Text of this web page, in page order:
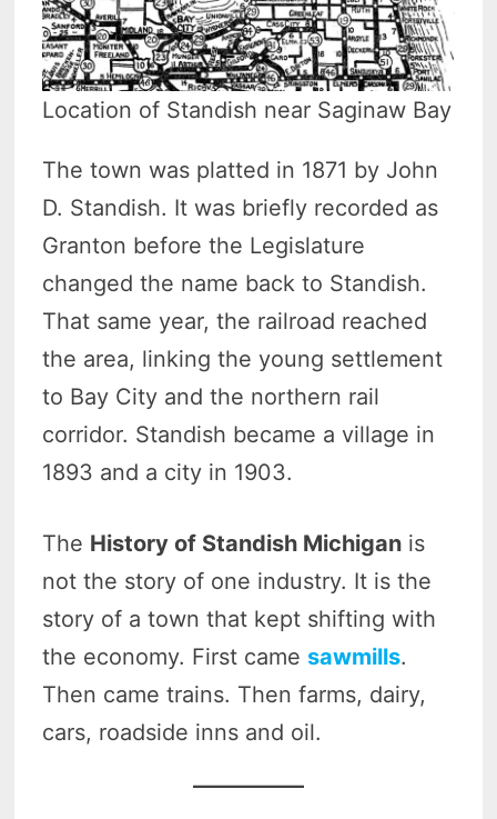
Location of Standish near Saginaw Bay
The town was platted in 1871 by John
D. Standish. It was briefly recorded as
Granton before the Legislature
changed the name back to Standish.
That same year, the railroad reached
the area, linking the young settlement
to Bay City and the northern rail
corridor. Standish became a village in
1893 and a city in 1903.
The History of Standish Michigan is
not the story of one industry. It is the
story of a town that kept shifting with
the economy. First came sawmills.
Then came trains. Then farms, dairy,
cars, roadside inns and oil.